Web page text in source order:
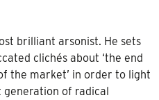
brilliant arsonist. He sets
clichés about ‘the end
the market’ in order to light
of radical